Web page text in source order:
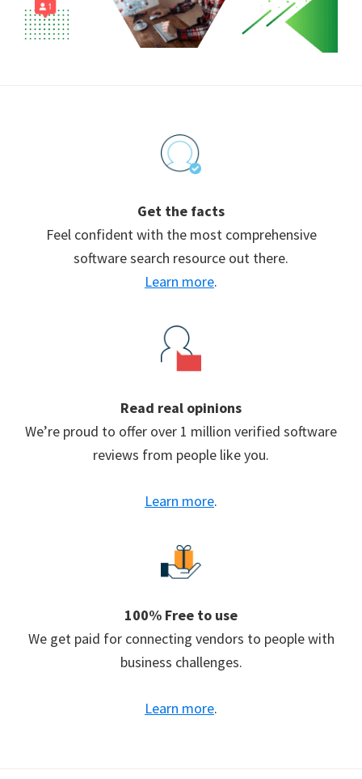
Get the facts
Feel confident with the most comprehensive
software search resource out there.
Learn more.
Read real opinions
We’re proud to offer over 1 million verified software
reviews from people like you.
Learn more.
100% Free to use
We get paid for connecting vendors to people with
business challenges.
Learn more.